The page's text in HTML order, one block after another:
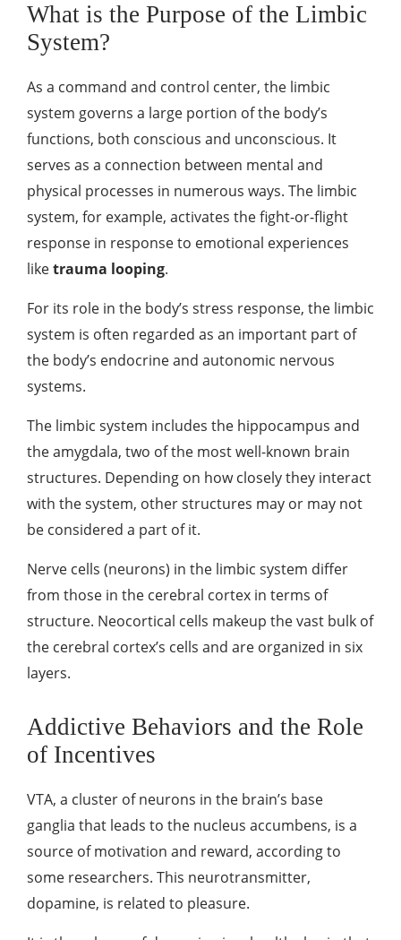
What is the Purpose of the Limbic
System?
As a command and control center, the limbic
system governs a large portion of the body’s
functions, both conscious and unconscious. It
serves as a connection between mental and
physical processes in numerous ways. The limbic
system, for example, activates the fight-or-flight
response in response to emotional experiences
liketrauma looping.
For its role in the body’s stress response, the limbic
system is often regarded as an important part of
the body’s endocrine and autonomic nervous
systems.
The limbic system includes the hippocampus and
the amygdala, two of the most well-known brain
structures. Depending on how closely they interact
with the system, other structures may or may not
be considered a part of it.
Nerve cells (neurons) in the limbic system differ
from those in the cerebral cortex in terms of
structure. Neocortical cells makeup the vast bulk of
the cerebral cortex’s cells and are organized in six
layers.
Addictive Behaviors and the Role
of Incentives
VTA, a cluster of neurons in the brain’s base
ganglia that leads to the nucleus accumbens, is a
source of motivation and reward, according to
some researchers. This neurotransmitter,
dopamine, is related to pleasure.